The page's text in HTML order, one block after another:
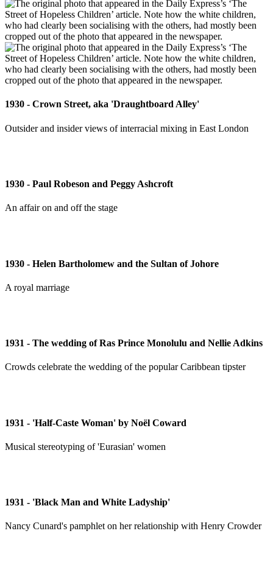
1930 - Crown Street, aka 'Draughtboard Alley'
Outsider and insider views of interracial mixing in East London
1930 - Paul Robeson and Peggy Ashcroft
An affair on and off the stage
1930 - Helen Bartholomew and the Sultan of Johore
A royal marriage
1931 - The wedding of Ras Prince Monolulu and Nellie Adkins
Crowds celebrate the wedding of the popular Caribbean tipster
1931 - 'Half-Caste Woman' by Noël Coward
Musical stereotyping of 'Eurasian' women
1931 - 'Black Man and White Ladyship'
Nancy Cunard's pamphlet on her relationship with Henry Crowder